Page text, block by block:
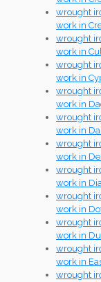
wrought
work in
wrought
work in
wrought
work in
wrought
work in
wrought
work in
wrought
work in
wrought
work in
wrought
work in
wrought
work in
wrought
work in
wrought